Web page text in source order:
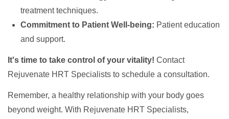
treatment techniques.
Commitment to Patient Well-being: Patient education
and support.
It's time to take control of your vitality! Contact
Rejuvenate HRT Specialists to schedule a consultation.
Remember, a healthy relationship with your body goes
beyond weight. With Rejuvenate HRT Specialists,